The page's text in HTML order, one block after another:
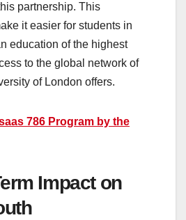
partnership. This
it easier for students in
education of the highest
to the global network of
of London offers.
786 Program by the
Impact on